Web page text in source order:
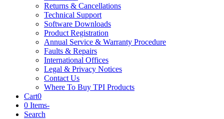
Returns & Cancellations
Technical Support
Software Downloads
Product Registration
Annual Service & Warranty Procedure
Faults & Repairs
International Offices
Legal & Privacy Notices
Contact Us
Where To Buy TPI Products
Cart0
0 Items-
Search